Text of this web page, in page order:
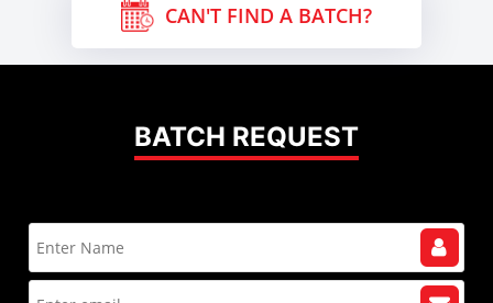
CAN'T FIND A BATCH?
BATCH REQUEST